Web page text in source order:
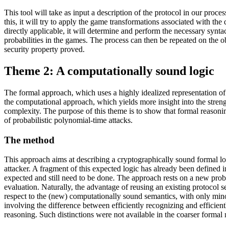
This tool will take as input a description of the protocol in our
this, it will try to apply the game transformations associated with
directly applicable, it will determine and perform the necessary
probabilities in the games. The process can then be repeated on
security property proved.
Theme 2: A computationally sound logic
The formal approach, which uses a highly idealized representation
the computational approach, which yields more insight into the
complexity. The purpose of this theme is to show that formal
of probabilistic polynomial-time attacks.
The method
This approach aims at describing a cryptographically sound
attacker. A fragment of this expected logic has already been defined
expected and still need to be done. The approach rests on a new
evaluation. Naturally, the advantage of reusing an existing
respect to the (new) computationally sound semantics, with only
involving the difference between efficiently recognizing and
reasoning. Such distinctions were not available in the coarser